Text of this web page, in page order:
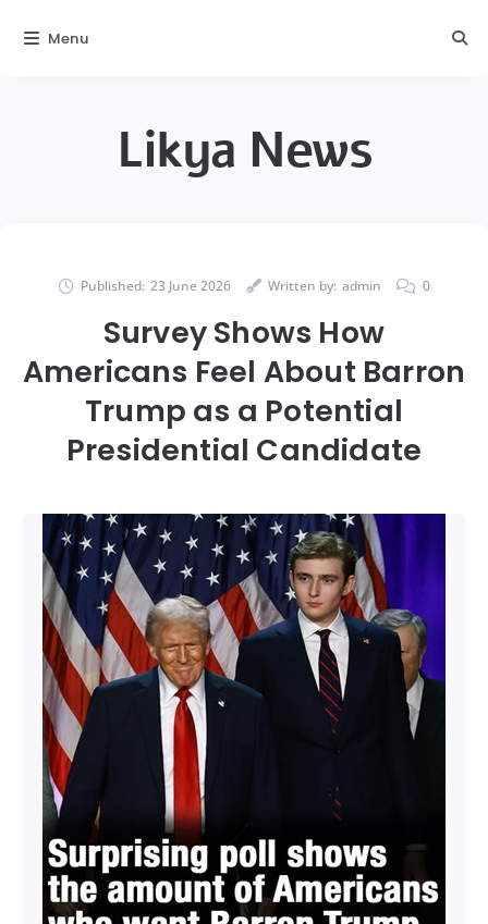
Likya News
Published: 23 June 2026 Written by: admin 0
Survey Shows How
Americans Feel About Barron
Trump as a Potential
Presidential Candidate
Menu